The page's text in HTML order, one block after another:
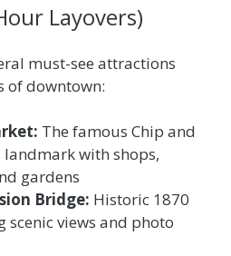
Layovers)
must-see attractions
of downtown:
The famous Chip and
landmark with shops,
gardens
Bridge: Historic 1870
scenic views and photo